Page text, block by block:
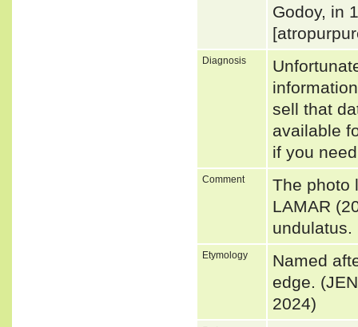
Godoy, in
Diagnosis
sell that
available
if you
Comment
The photo
LAMAR
undulatus.
Etymology
Named
edge.
2024)